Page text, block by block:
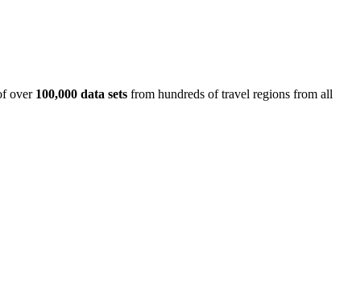
over 100,000 data sets from hundreds of travel regions from all